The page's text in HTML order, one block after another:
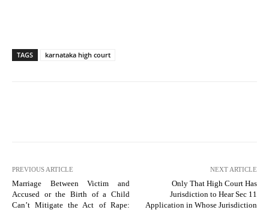
TAGS karnataka high court
PREVIOUS ARTICLE
Marriage Between Victim and
Accused or the Birth of a Child
Can’t Mitigate the Act of Rape:
NEXT ARTICLE
Only That High Court Has
Jurisdiction to Hear Sec 11
Application in Whose Jurisdiction